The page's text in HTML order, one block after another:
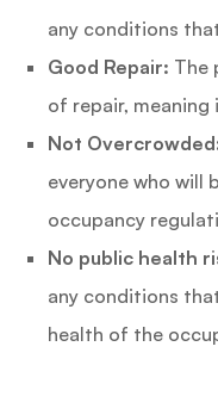
any conditions
Good Repair: The
of repair,
Not
everyone who will
occupancy
No public health
any conditions
health of the